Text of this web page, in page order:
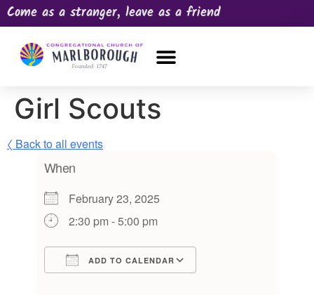
Come as a stranger, leave as a friend
Girl Scouts
〈 Back to all events
When
February 23, 2025
2:30 pm - 5:00 pm
ADD TO CALENDAR